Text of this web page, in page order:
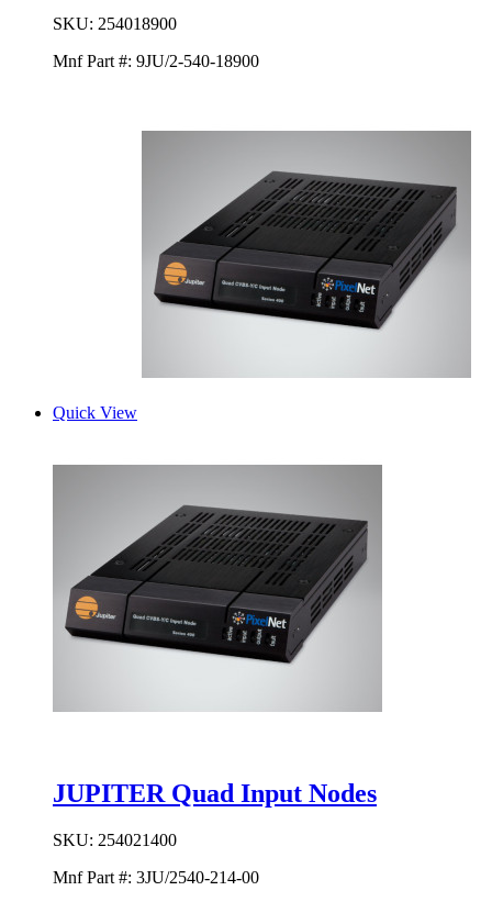
SKU: 254018900
Mnf Part #: 9JU/2-540-18900
Quick View
JUPITER Quad Input Nodes
SKU: 254021400
Mnf Part #: 3JU/2540-214-00